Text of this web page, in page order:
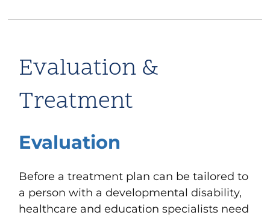
Evaluation &
Treatment
Evaluation
Before a treatment plan can be tailored to
a person with a developmental disability,
healthcare and education specialists need